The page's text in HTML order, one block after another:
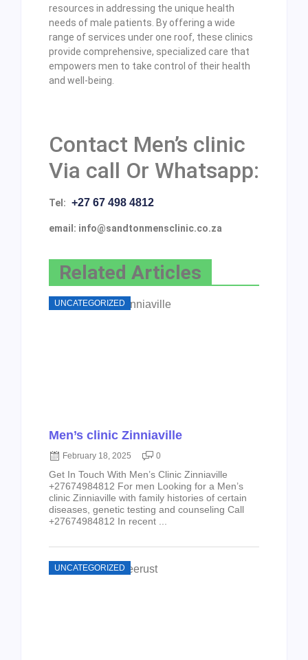
resources in addressing the unique health
needs of male patients. By offering a wide
range of services under one roof, these clinics
provide comprehensive, specialized care that
empowers men to take control of their health
and well-being.
Contact Men’s clinic
Via call Or Whatsapp:
Tel: +27 67 498 4812
email: info@sandtonmensclinic.co.za
Related Articles
UNCATEGORIZED
Men’s clinic Zinniaville
February 18, 2025 0
Get In Touch With Men’s Clinic Zinniaville
+27674984812 For men Looking for a Men’s
clinic Zinniaville with family histories of certain
diseases, genetic testing and counseling Call
+27674984812 In recent ...
UNCATEGORIZED